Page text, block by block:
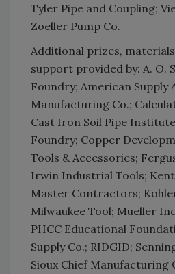
Tyler Pipe and Coupling;
Zoeller Pump Co.
Additional prizes,
support provided by: A. O.
Foundry; American Supply
Manufacturing Co.;
Cast Iron Soil Pipe
Foundry; Copper
Tools & Accessories;
Irwin Industrial Tools;
Master Contractors;
Milwaukee Tool; Mueller
PHCC Educational
Supply Co.; RIDGID;
Sioux Chief Manufacturing